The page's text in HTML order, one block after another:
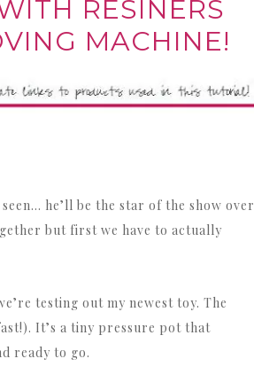
RESINERS
MACHINE!
he’ll be the star of the show over
but first we have to actually
testing out my newest toy. The
It’s a tiny pressure pot that
ready to go.